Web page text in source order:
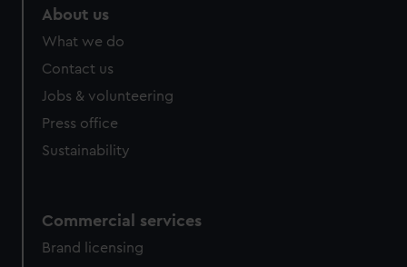
About us
What we do
Contact us
Jobs & volunteering
Press office
Sustainability
Commercial services
Brand licensing